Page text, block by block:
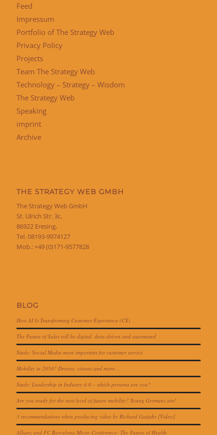
Feed
Impressum
Portfolio of The Strategy Web
Privacy Policy
Projects
Team The Strategy Web
Technology – Strategy – Wisdom
The Strategy Web
Speaking
imprint
Archive
THE STRATEGY WEB GMBH
The Strategy Web GmbH
St. Ulrich Str. 3c,
86922 Eresing,
Tel. 08193-9974127
Mob.: +49 (0)171-9577828
BLOG
How AI Is Transforming Customer Experience (CX)
The Future of Sales will be digital, data-driven and automated
Study: Social Media more important for customer service
Mobility in 2050? Drones, visions and more…
Study: Leadership in Industry 4.0 – which persona are you?
Are you ready for the next level of future mobility? Young Germans are!
3 recommendations when producing video by Richard Gutjahr [Video]
Allianz and FC Barcelona Micro-Conference: The Future of Health